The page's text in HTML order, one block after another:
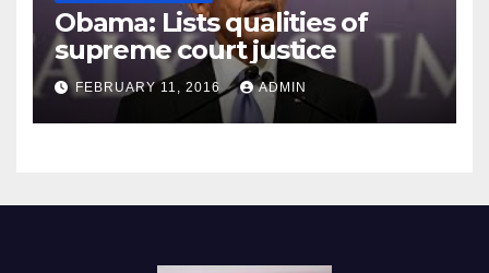
Obama: Lists qualities of
supreme court justice
FEBRUARY 11, 2016 ADMIN